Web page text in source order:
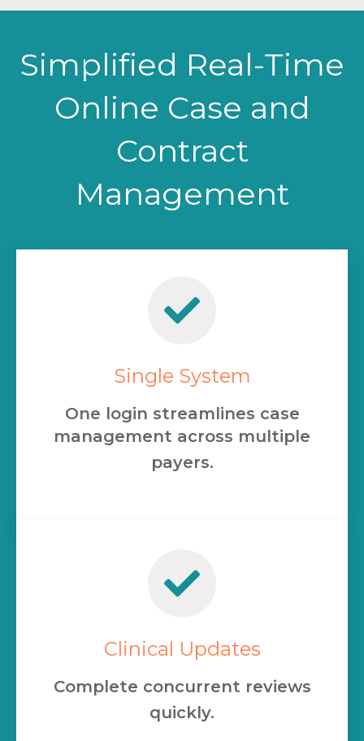
Simplified Real-Time
Online Case and
Contract
Management
Single System
One login streamlines case
management across multiple
payers.
Clinical Updates
Complete concurrent reviews
quickly.